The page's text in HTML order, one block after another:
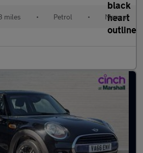
miles • Petrol • Manual